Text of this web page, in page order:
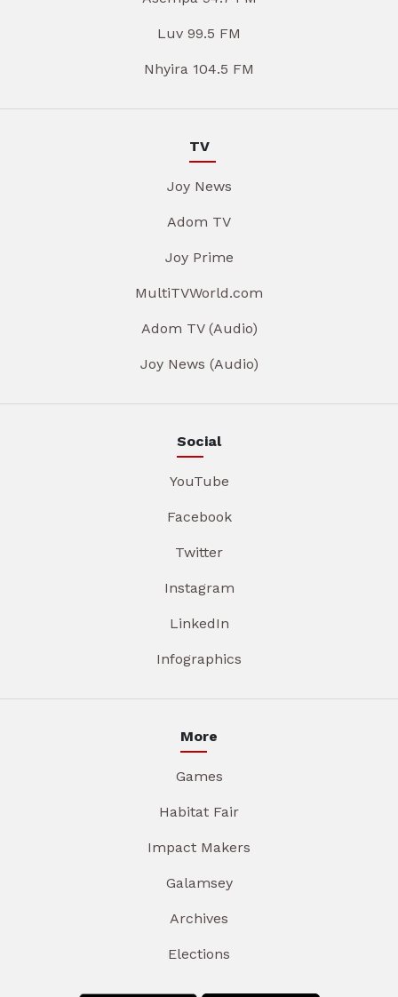
Luv 99.5 FM
Nhyira 104.5 FM
TV
Joy News
Adom TV
Joy Prime
MultiTVWorld.com
Adom TV (Audio)
Joy News (Audio)
Social
YouTube
Facebook
Twitter
Instagram
LinkedIn
Infographics
More
Games
Habitat Fair
Impact Makers
Galamsey
Archives
Elections